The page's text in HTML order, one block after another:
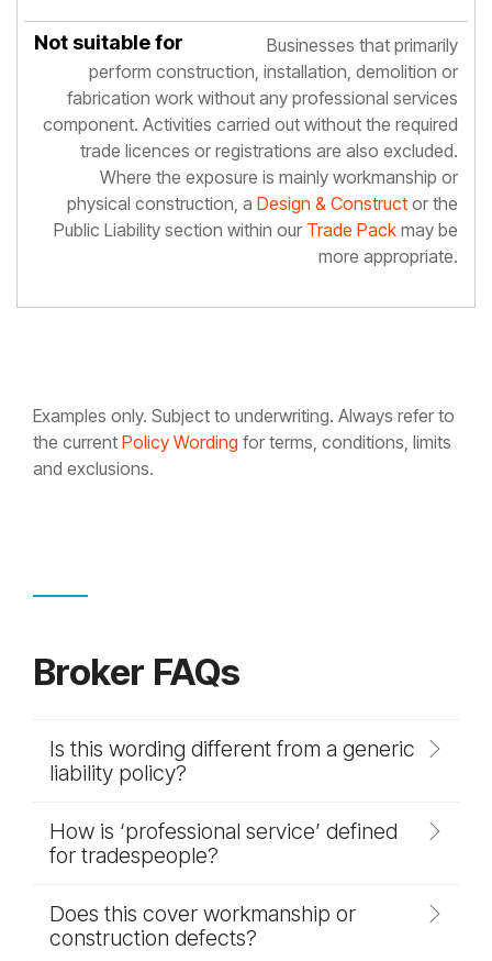
Businesses that primarily
perform construction, installation, demolition or
fabrication work without any professional services
component. Activities carried out without the required
trade licences or registrations are also excluded.
Where the exposure is mainly workmanship or
physical construction, a Design & Constructor the
Public Liability section within our Trade Packmay be
more appropriate.
Examples only. Subject to underwriting. Always refer to
the current Policy Wording for terms, conditions, limits
and exclusions.
Broker FAQs
Is this wording different from a generic
liability policy?
How is ‘professional service’ defined
for tradespeople?
Does this cover workmanship or
construction defects?